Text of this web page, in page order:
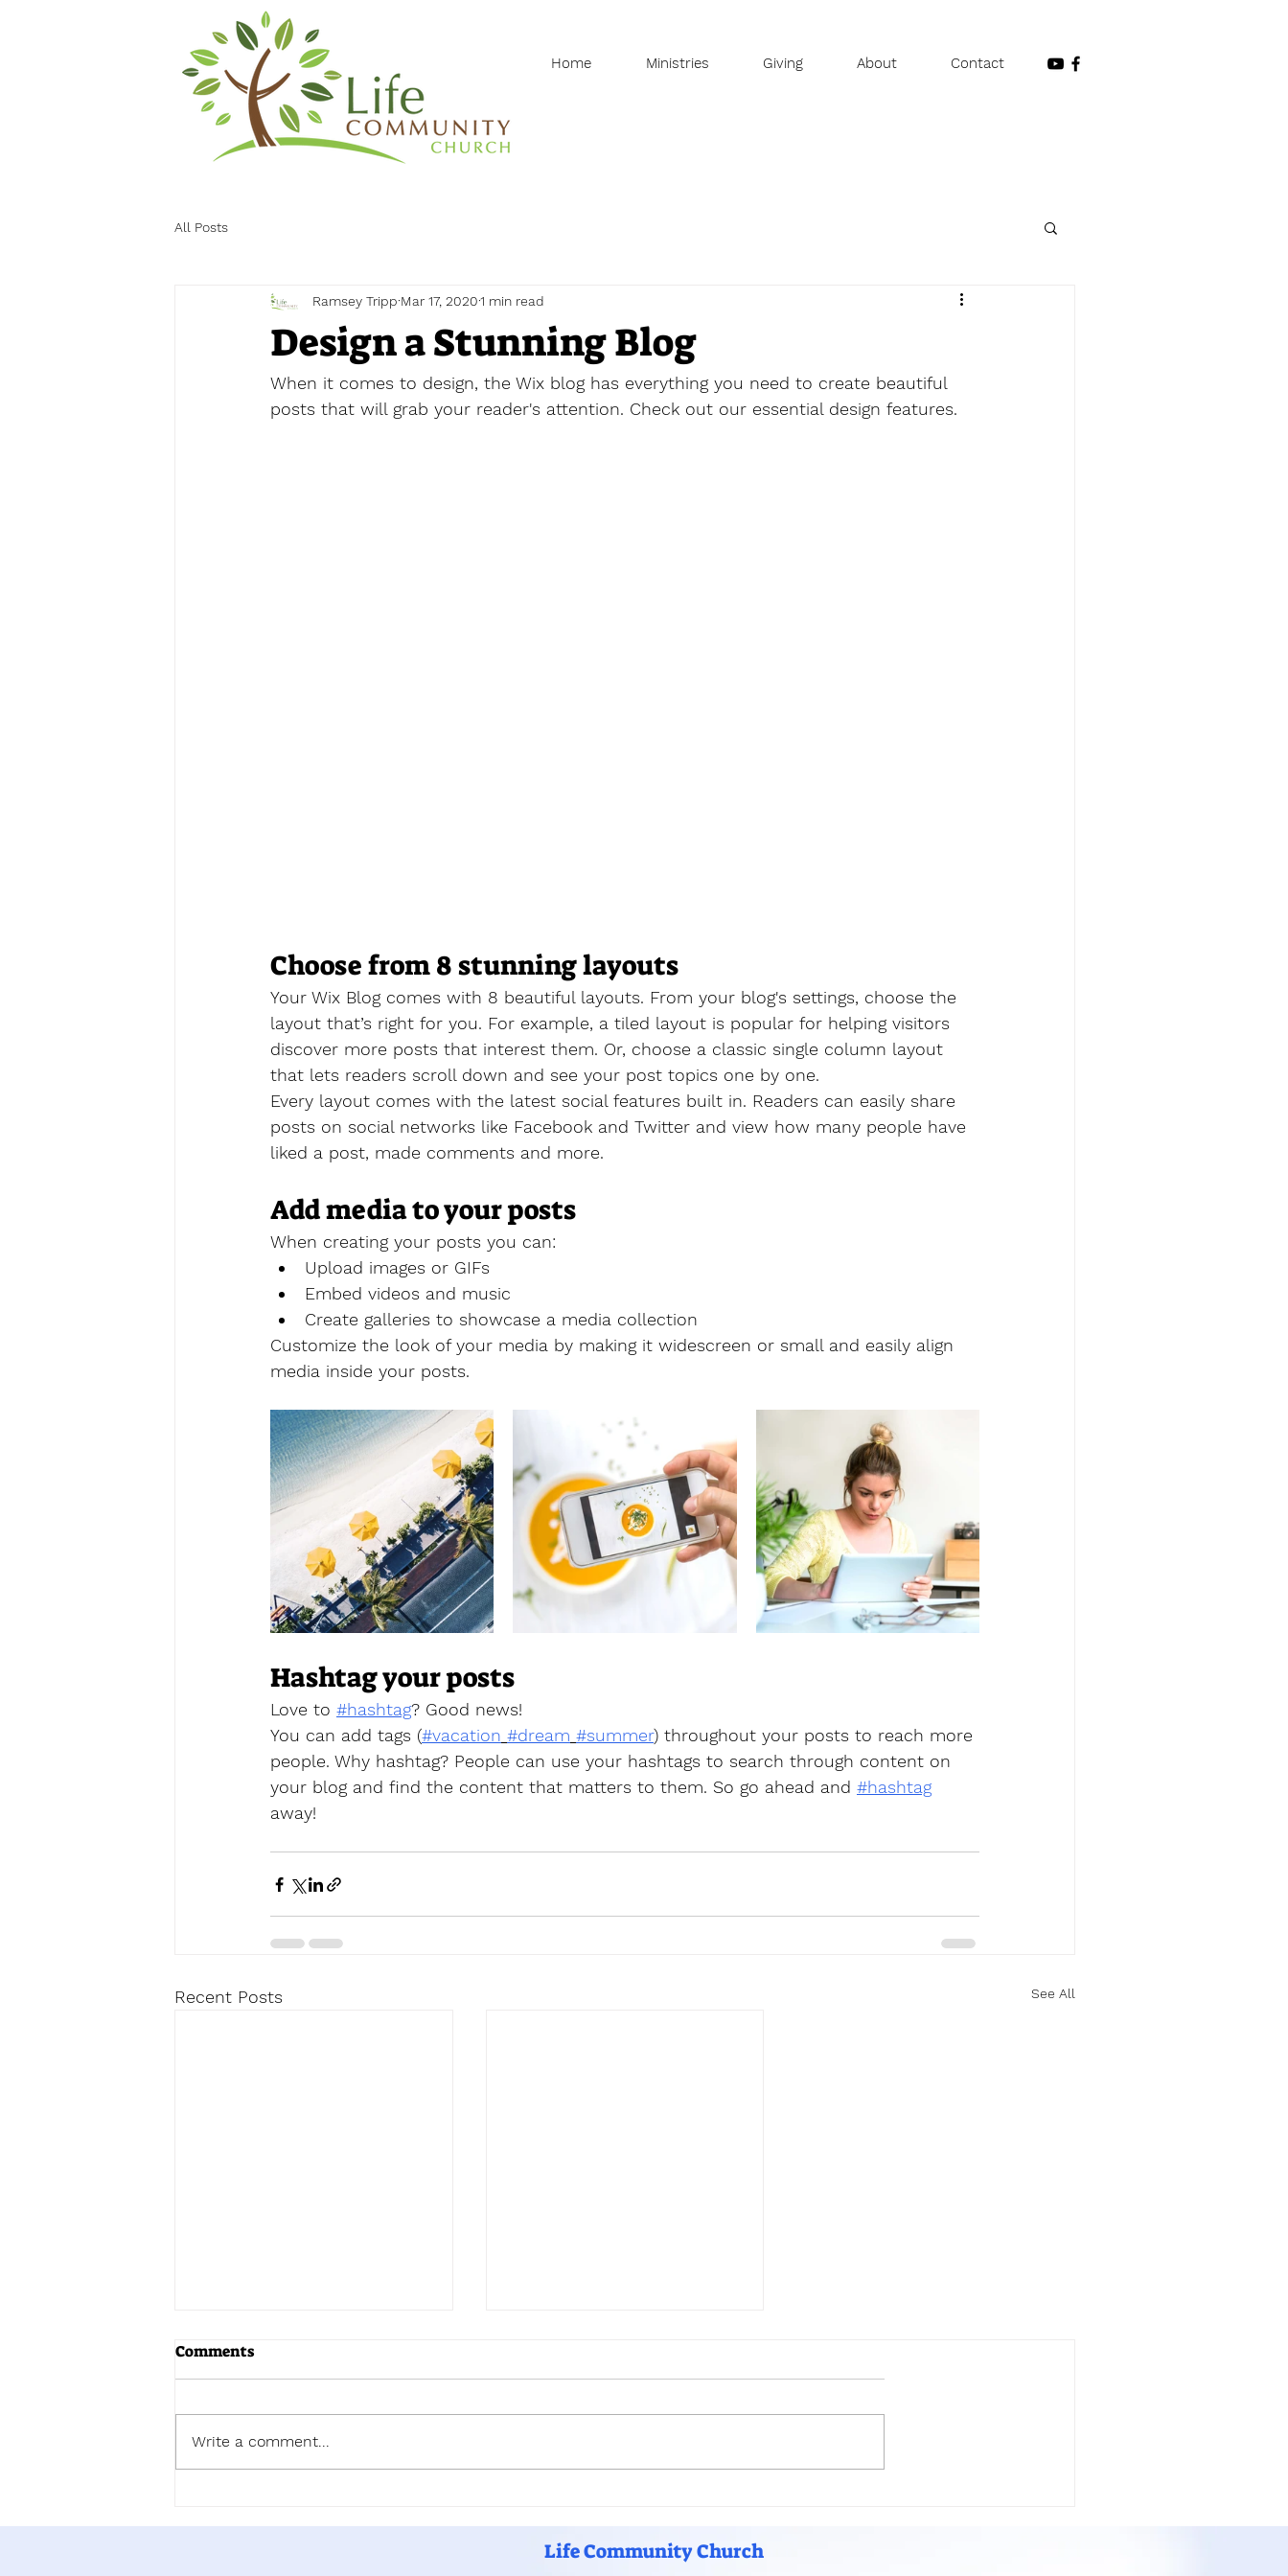
Home Ministries Giving About Contact
All Posts
Design a Stunning Blog
Ramsey Tripp Mar 17, 20201 min read
When it comes to design, the Wix blog has everything you need to create beautiful
posts that will grab your reader's attention. Check out our essential design features.
Choose from 8 stunning layouts
Your Wix Blog comes with 8 beautiful layouts. From your blog's settings, choose the
layout that’s right for you. For example, a tiled layout is popular for helping visitors
discover more posts that interest them. Or, choose a classic single column layout
that lets readers scroll down and see your post topics one by one.
Every layout comes with the latest social features built in. Readers can easily share
posts on social networks like Facebook and Twitter and view how many people have
liked a post, made comments and more.
Add media to your posts
When creating your posts you can:
Upload images or GIFs
Embed videos and music
Create galleries to showcase a media collection
Customize the look of your media by making it widescreen or small and easily align
media inside your posts.
Hashtag your posts
Love to #hashtag? Good news!
You can add tags (#vacation #dream #summer) throughout your posts to reach more
people. Why hashtag? People can use your hashtags to search through content on
your blog and find the content that matters to them. So go ahead and #hashtag
away!
Recent Posts See All
Everywhere!
Comments
Write a comment...
Life Community Church